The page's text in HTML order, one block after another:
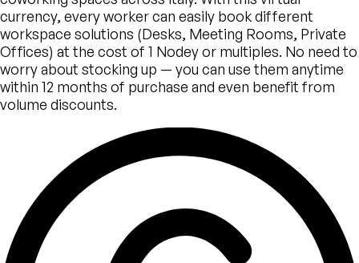
currency, every worker can easily book different
workspace solutions (Desks, Meeting Rooms, Private
Offices) at the cost of 1 Nodey or multiples. No need to
worry about stocking up — you can use them anytime
within 12 months of purchase and even benefit from
volume discounts.